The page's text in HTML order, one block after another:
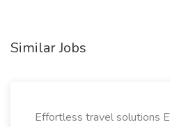
Similar Jobs
Effortless travel solutions